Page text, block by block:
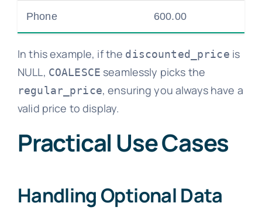
Phone 600.00
In this example, if the discounted_price is
NULL, COALESCE seamlessly picks the
regular_price, ensuring you always have a
valid price to display.
Practical Use Cases
Handling Optional Data